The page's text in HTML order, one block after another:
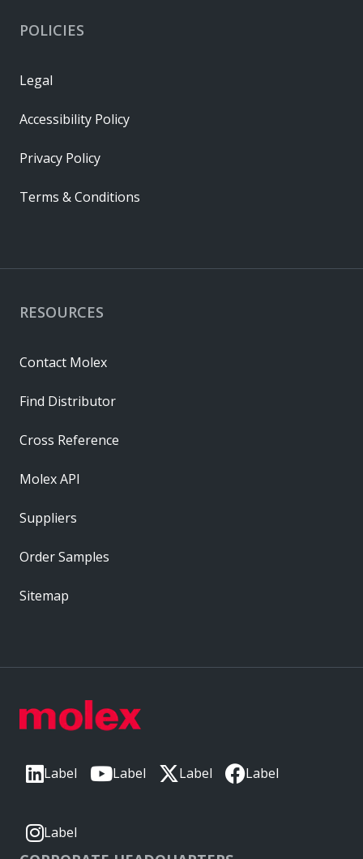
Label Label Label Label
Label
RESOURCES
Contact Molex
Find Distributor
Cross Reference
Molex API
Suppliers
Order Samples
Sitemap
POLICIES
Legal
Accessibility Policy
Privacy Policy
Terms & Conditions